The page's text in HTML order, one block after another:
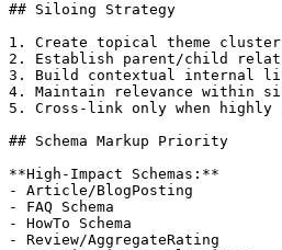
## Siloing Strategy
1. Create topical theme
2. Establish parent/child
3. Build contextual internal
4. Maintain relevance within
5. Cross-link only when highly
## Schema Markup Priority
**High-Impact Schemas:**
- Article/BlogPosting
- FAQ Schema
- HowTo Schema
- Review/AggregateRating